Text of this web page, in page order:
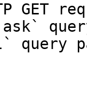
GET
query